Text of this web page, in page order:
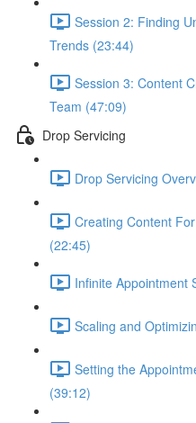
Session 2: Finding
Trends (23:44)
Session 3: Content
Team (47:09)
Drop Servicing
Drop Servicing
Creating Content
(22:45)
Infinite Appointment
Scaling and
Setting the
(39:12)